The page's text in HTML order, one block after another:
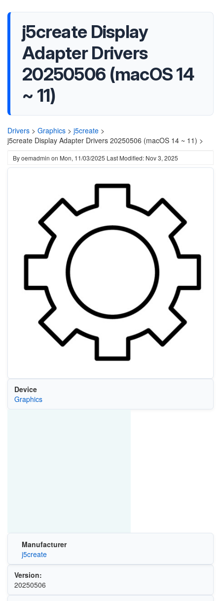
j5create Display
Adapter Drivers
20250506 (macOS 14
~ 11)
Drivers > Graphics > j5create >
j5create Display Adapter Drivers 20250506 (macOS 14 ~ 11) >
Byoemadmin on Mon, 11/03/2025 Last Modified: Nov 3, 2025
Device
Graphics
Manufacturer
j5create
Version:
20250506